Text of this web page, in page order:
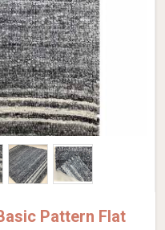
Pattern Flat